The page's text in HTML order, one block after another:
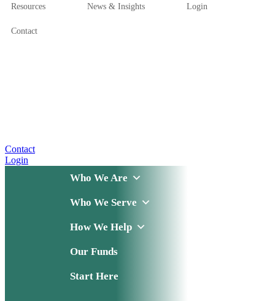
Resources News & Insights Login
Contact
Contact
Login
Who We Are
Who We Serve
How We Help
Our Funds
Start Here